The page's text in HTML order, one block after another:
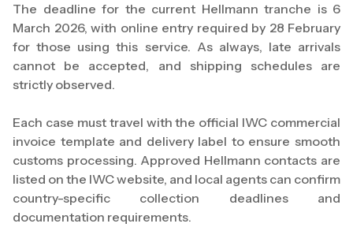
The deadline for the current Hellmann tranche is 6
March 2026, with online entry required by 28 February
for those using this service. As always, late arrivals
cannot be accepted, and shipping schedules are
strictly observed.
Each case must travel with the official IWC commercial
invoice template and delivery label to ensure smooth
customs processing. Approved Hellmann contacts are
listed on the IWC website, and local agents can confirm
country-specific collection deadlines and
documentation requirements.